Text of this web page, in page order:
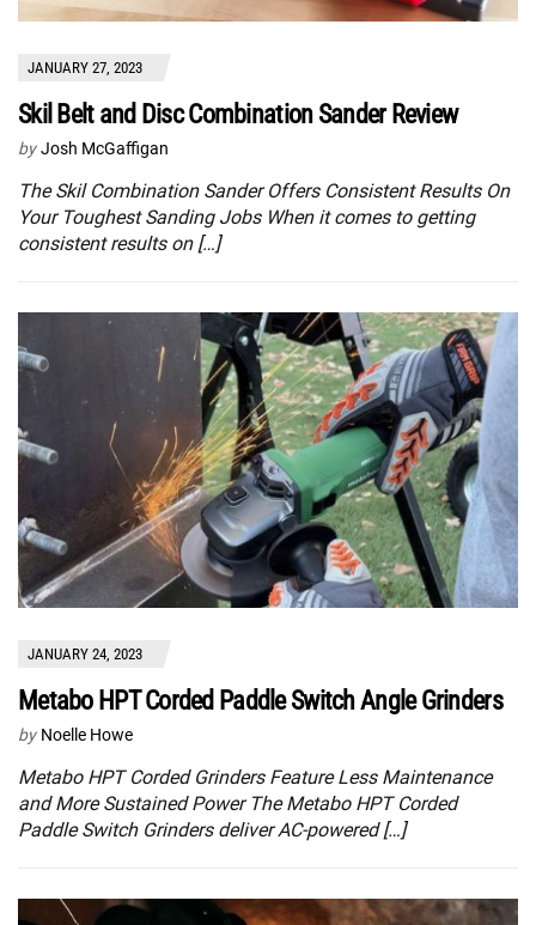
JANUARY 27, 2023
Skil Belt and Disc Combination Sander Review
by Josh McGaffigan
The Skil Combination Sander Offers Consistent Results On
Your Toughest Sanding Jobs When it comes to getting
consistent results on […]
JANUARY 24, 2023
Metabo HPT Corded Paddle Switch Angle Grinders
by Noelle Howe
Metabo HPT Corded Grinders Feature Less Maintenance
and More Sustained Power The Metabo HPT Corded
Paddle Switch Grinders deliver AC-powered […]